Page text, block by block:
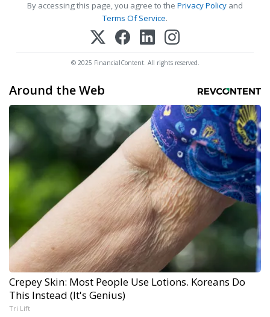
By accessing this page, you agree to the Privacy Policy and
Terms Of Service.
© 2025 FinancialContent. All rights reserved.
Around the Web
Crepey Skin: Most People Use Lotions. Koreans Do
This Instead (It's Genius)
Tri Lift